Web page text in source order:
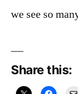
we see so
Share this: